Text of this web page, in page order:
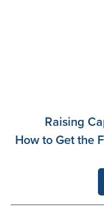
Raising
How to Get the